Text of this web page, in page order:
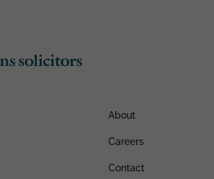
About
Careers
Contact